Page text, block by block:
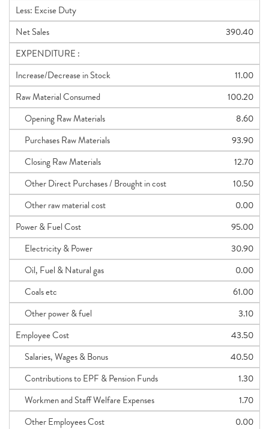
Less: Excise Duty
Net Sales
390.40
EXPENDITURE :
Increase/Decrease in Stock
11.00
Raw Material Consumed
100.20
Opening Raw Materials
8.60
Purchases Raw Materials
93.90
Closing Raw Materials
12.70
Other Direct Purchases / Brought in cost
10.50
Other raw material cost
0.00
Power & Fuel Cost
95.00
Electricity & Power
30.90
Oil, Fuel & Natural gas
0.00
Coals etc
61.00
Other power & fuel
3.10
Employee Cost
43.50
Salaries, Wages & Bonus
40.50
Contributions to EPF & Pension Funds
1.30
Workmen and Staff Welfare Expenses
1.70
Other Employees Cost
0.00